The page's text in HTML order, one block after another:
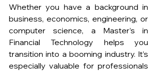
Whether you have a background in
business, economics, engineering, or
computer science, a Master’s in
Financial Technology helps you
transition into a booming industry. It’s
especially valuable for professionals